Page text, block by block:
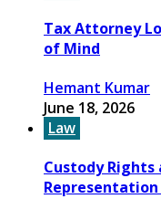
Tax Attorney
of Mind
Hemant Kumar
June 18, 2026
Law
Custody
Representation